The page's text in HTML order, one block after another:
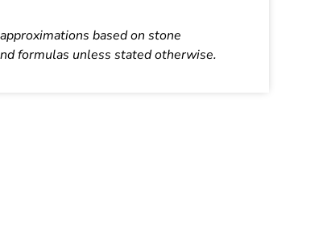
based on stone
formulas unless stated otherwise.